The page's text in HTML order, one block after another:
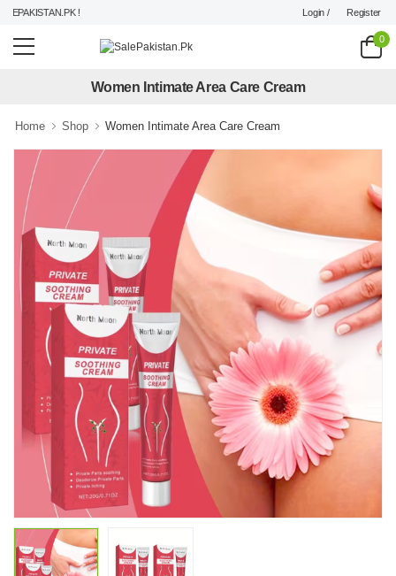
! Login / Register
0
Women Intimate Area Care Cream
Home Shop Women Intimate Area Care Cream